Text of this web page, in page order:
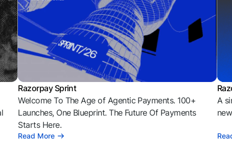
Razorpay Sprint
Welcome To The Age of Agentic Payments. 100+
Launches, One Blueprint. The Future Of Payments
Starts Here.
Read More
A